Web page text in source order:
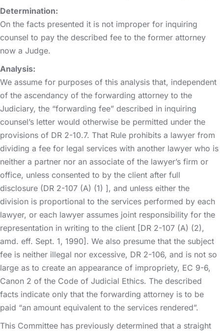
Determination:
On the facts presented it is not improper for inquiring
counsel to pay the described fee to the former attorney
now a Judge.
Analysis:
We assume for purposes of this analysis that, independent
of the ascendancy of the forwarding attorney to the
Judiciary, the “forwarding fee” described in inquiring
counsel’s letter would otherwise be permitted under the
provisions of DR 2-10.7. That Rule prohibits a lawyer from
dividing a fee for legal services with another lawyer who is
neither a partner nor an associate of the lawyer’s firm or
office, unless consented to by the client after full
disclosure (DR 2-107 (A) (1) ], and unless either the
division is proportional to the services performed by each
lawyer, or each lawyer assumes joint responsibility for the
representation in writing to the client [DR 2-107 (A) (2),
amd. eff. Sept. 1, 1990]. We also presume that the subject
fee is neither illegal nor excessive, DR 2-106, and is not so
large as to create an appearance of impropriety, EC 9-6,
Canon 2 of the Code of Judicial Ethics. The described
facts indicate only that the forwarding attorney is to be
paid “an amount equivalent to the services rendered”.
This Committee has previously determined that a straight